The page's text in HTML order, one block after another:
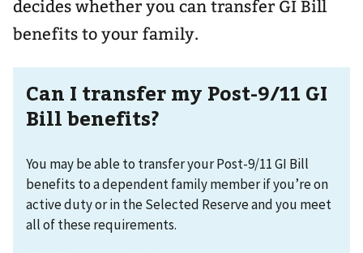
decides whether you can transfer GI Bill
benefits to your family.
Can I transfer my Post-9/11 GI
Bill benefits?
You may be able to transfer your Post-9/11 GI Bill
benefits to a dependent family member if you’re on
active duty or in the Selected Reserve and you meet
all of these requirements.